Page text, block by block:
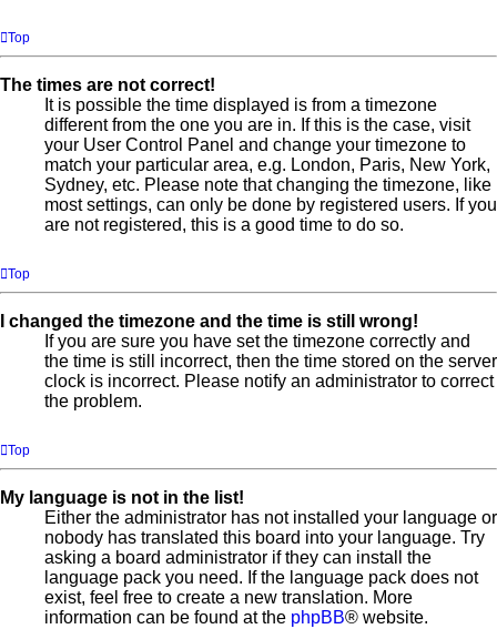
Top
The times are not correct!
It is possible the time displayed is from a timezone
different from the one you are in. If this is the case, visit
your User Control Panel and change your timezone to
match your particular area, e.g. London, Paris, New York,
Sydney, etc. Please note that changing the timezone, like
most settings, can only be done by registered users. If you
are not registered, this is a good time to do so.
Top
I changed the timezone and the time is still wrong!
If you are sure you have set the timezone correctly and
the time is still incorrect, then the time stored on the server
clock is incorrect. Please notify an administrator to correct
the problem.
Top
My language is not in the list!
Either the administrator has not installed your language or
nobody has translated this board into your language. Try
asking a board administrator if they can install the
language pack you need. If the language pack does not
exist, feel free to create a new translation. More
information can be found at the phpBB® website.